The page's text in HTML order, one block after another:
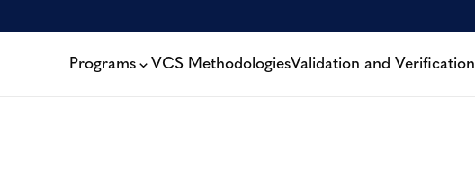
Programs VCS MethodologiesValidation and Verification